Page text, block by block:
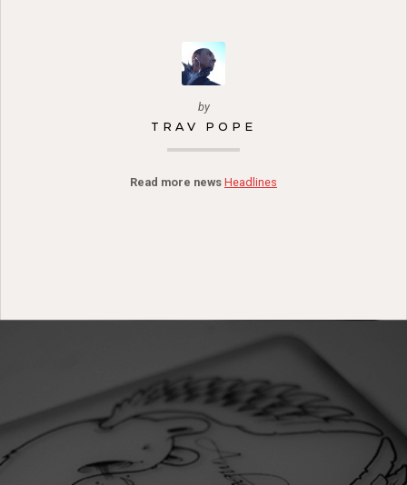
by
TRAV POPE
Read more news Headlines